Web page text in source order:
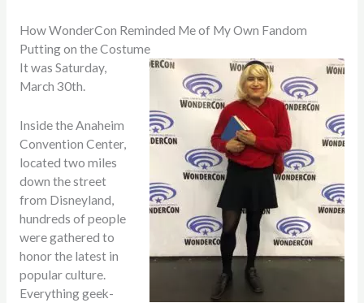
How WonderCon Reminded Me of My Own Fandom
Putting on the Costume
It was Saturday,
March 30th.
Inside the Anaheim
Convention Center,
located two miles
down the street
from Disneyland,
hundreds of people
were gathered to
honor the latest in
popular culture.
Everything geek-